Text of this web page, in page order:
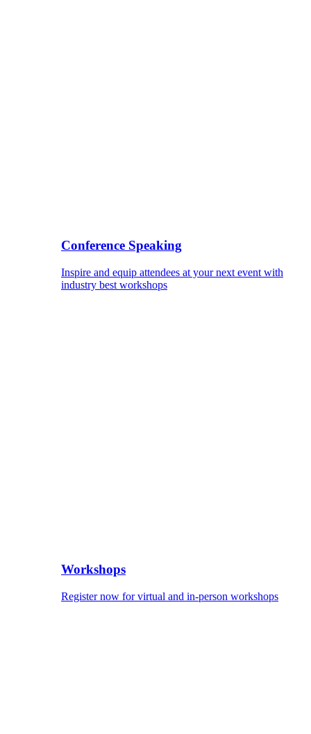
Conference Speaking
Inspire and equip attendees at your next event with
industry best workshops
Workshops
Register now for virtual and in-person workshops